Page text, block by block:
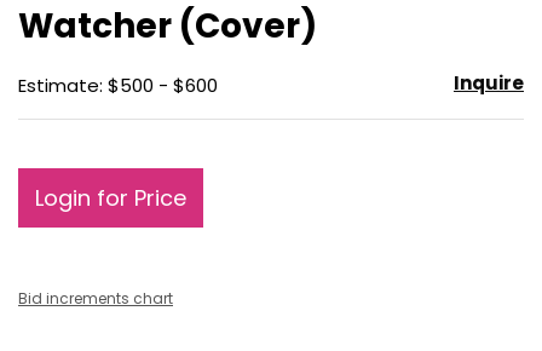
Watcher (Cover)
Estimate: $500 - $600 Inquire
Login for Price
Bid increments chart